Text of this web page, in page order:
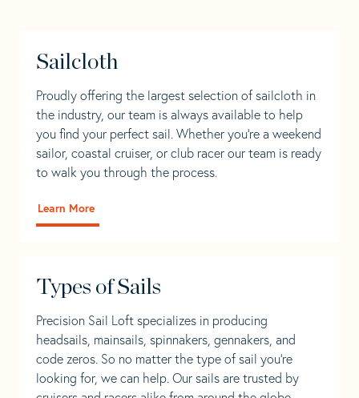
Sailcloth
Proudly offering the largest selection of sailcloth in
the industry, our team is always available to help
you find your perfect sail. Whether you're a weekend
sailor, coastal cruiser, or club racer our team is ready
to walk you through the process.
Learn More
Types of Sails
Precision Sail Loft specializes in producing
headsails, mainsails, spinnakers, gennakers, and
code zeros. So no matter the type of sail you’re
looking for, we can help. Our sails are trusted by